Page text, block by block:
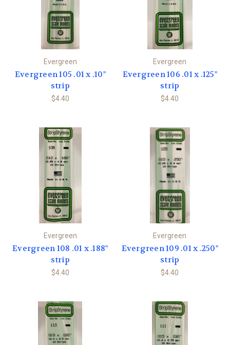
Evergreen
Evergreen 105 .01 x .10"
strip
$4.40
Evergreen
Evergreen 106 .01 x .125"
strip
$4.40
Evergreen
Evergreen 108 .01 x .188"
strip
$4.40
Evergreen
Evergreen 109 .01 x .250"
strip
$4.40